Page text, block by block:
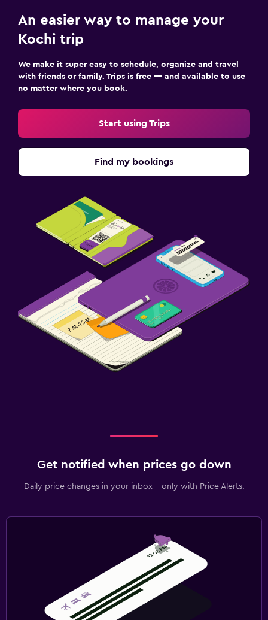
An easier way to manage your
Kochi trip
We make it super easy to schedule, organize and travel
with friends or family. Trips is free — and available to use
no matter where you book.
Start using Trips
Find my bookings
Get notified when prices go down
Daily price changes in your inbox - only with Price Alerts.